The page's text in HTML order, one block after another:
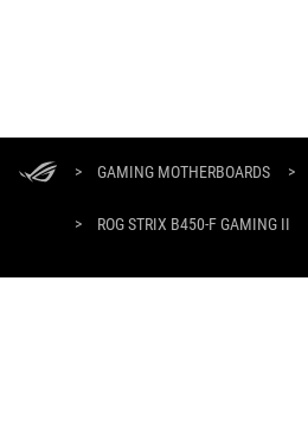
Footer
> GAMING MOTHERBOARDS >
> ROG STRIX B450-F GAMING II